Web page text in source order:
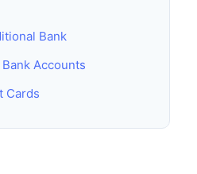
Bank
Accounts
Cards